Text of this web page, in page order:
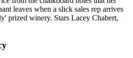
leaves when a slick sales rep arrives
prized winery. Stars Lacey Chabert,